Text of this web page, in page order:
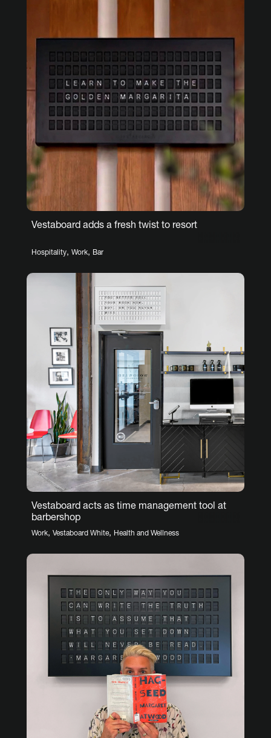
Vestaboard adds a fresh twist to resort
Hospitality, Work, Bar
Vestaboard acts as time management tool at
barbershop
Work, Vestaboard White, Health and Wellness